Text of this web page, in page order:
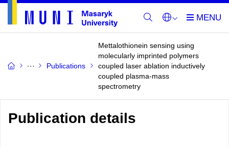
Publications
Mettalothionein sensing using
molecularly imprinted polymers
coupled laser ablation inductively
coupled plasma-mass
spectrometry
Publication details